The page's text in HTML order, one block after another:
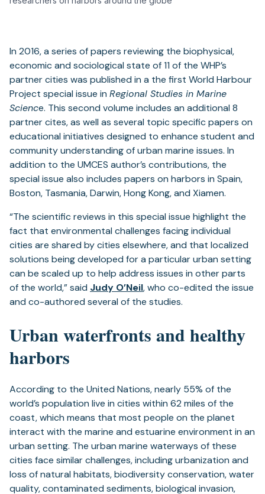
In 2016, a series of papers reviewing the biophysical,
economic and sociological state of 11 of the WHP’s
partner cities was published in a the first World Harbour
Project special issue in Regional Studies in Marine
Science. This second volume includes an additional 8
partner cites, as well as several topic specific papers on
educational initiatives designed to enhance student and
community understanding of urban marine issues. In
addition to the UMCES author’s contributions, the
special issue also includes papers on harbors in Spain,
Boston, Tasmania, Darwin, Hong Kong, and Xiamen.
“The scientific reviews in this special issue highlight the
fact that environmental challenges facing individual
cities are shared by cities elsewhere, and that localized
solutions being developed for a particular urban setting
can be scaled up to help address issues in other parts
of the world,” said Judy O’Neil, who co-edited the issue
and co-authored several of the studies.
Urban waterfronts and healthy
harbors
According to the United Nations, nearly 55% of the
world’s population live in cities within 62 miles of the
coast, which means that most people on the planet
interact with the marine and estuarine environment in an
urban setting. The urban marine waterways of these
cities face similar challenges, including urbanization and
loss of natural habitats, biodiversity conservation, water
quality, contaminated sediments, biological invasion,